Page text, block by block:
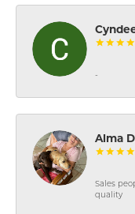
-
Alma
Sales
quality